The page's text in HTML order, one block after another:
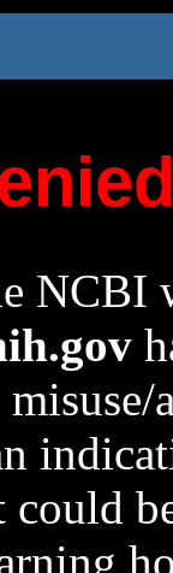
NCBI